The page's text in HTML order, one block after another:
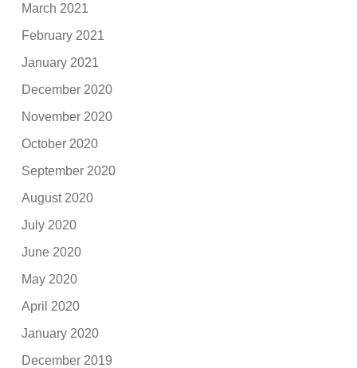
March 2021
February 2021
January 2021
December 2020
November 2020
October 2020
September 2020
August 2020
July 2020
June 2020
May 2020
April 2020
January 2020
December 2019